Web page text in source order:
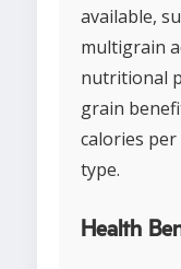
available,
multigrain
nutritional
grain
calories
type.
Health